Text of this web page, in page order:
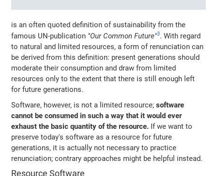
is an often quoted definition of sustainability from the
famous UN-publication "Our Common Future"3. With regard
to natural and limited resources, a form of renunciation can
be derived from this definition: present generations should
moderate their consumption and draw from limited
resources only to the extent that there is still enough left
for future generations.
Software, however, is not a limited resource;software
cannot be consumed in such a way that it would ever
exhaust the basic quantity of the resource. If we want to
preserve today's software as a resource for future
generations, it is actually not necessary to practice
renunciation; contrary approaches might be helpful instead.
Resource Software